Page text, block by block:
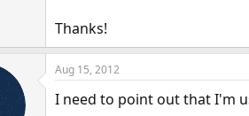
Thanks!
Aug 15, 2012
I need to point out that I'm